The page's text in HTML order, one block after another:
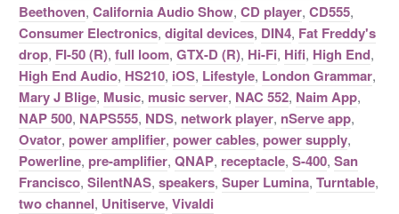
Beethoven, California Audio Show, CD player, CD555,
Consumer Electronics, digital devices, DIN4, Fat Freddy's
drop, FI-50 (R), full loom, GTX-D (R), Hi-Fi, Hifi, High End,
High End Audio, HS210, iOS, Lifestyle, London Grammar,
Mary J Blige, Music, music server, NAC 552, Naim App,
NAP 500, NAPS555, NDS, network player, nServe app,
Ovator, power amplifier, power cables, power supply,
Powerline, pre-amplifier, QNAP, receptacle, S-400, San
Francisco, SilentNAS, speakers, Super Lumina, Turntable,
two channel, Unitiserve, Vivaldi